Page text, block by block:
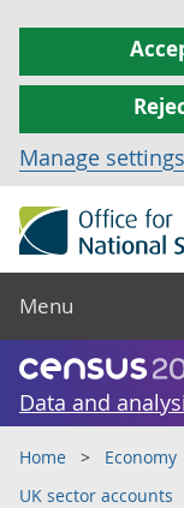
Manage settings
Menu
Data and
Home Economy
UK sector accounts